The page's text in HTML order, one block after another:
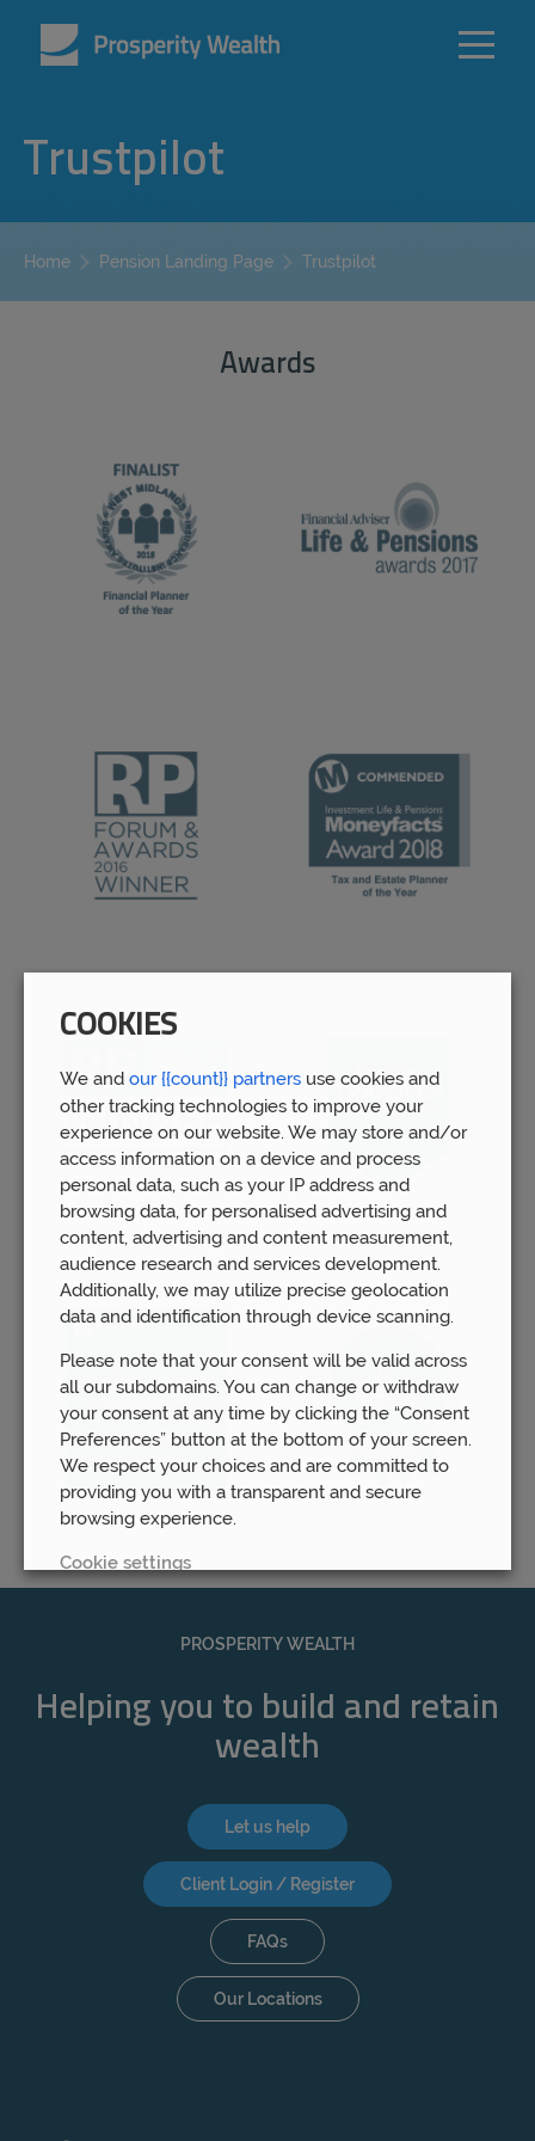
Trustpilot
Home Pension Landing Page Trustpilot
Awards
PROSPERITY WEALTH
Helping you to build and retain
wealth
Let us help
Client Login / Register
FAQs
Our Locations
COOKIES
We and our {{count}} partners use cookies and
other tracking technologies to improve your
experience on our website. We may store and/or
access information on a device and process
personal data, such as your IP address and
browsing data, for personalised advertising and
content, advertising and content measurement,
audience research and services development.
Additionally, we may utilize precise geolocation
data and identification through device scanning.
Please note that your consent will be valid across
all our subdomains. You can change or withdraw
your consent at any time by clicking the “Consent
Preferences” button at the bottom of your screen.
We respect your choices and are committed to
providing you with a transparent and secure
browsing experience.
Cookie settings